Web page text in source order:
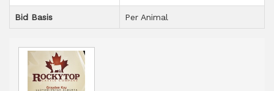
Bid Basis Per Animal